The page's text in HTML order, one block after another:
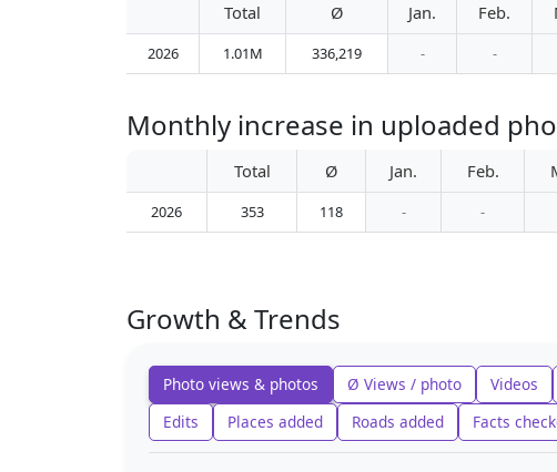
Total Ø Jan. Feb.
2026 1.01M 336,219 - -
Monthly increase in uploaded
Total Ø Jan. Feb.
2026 353 118 - -
Growth & Trends
Photo views & photos Ø Views / photo Videos
Edits
Places added Roads added Facts